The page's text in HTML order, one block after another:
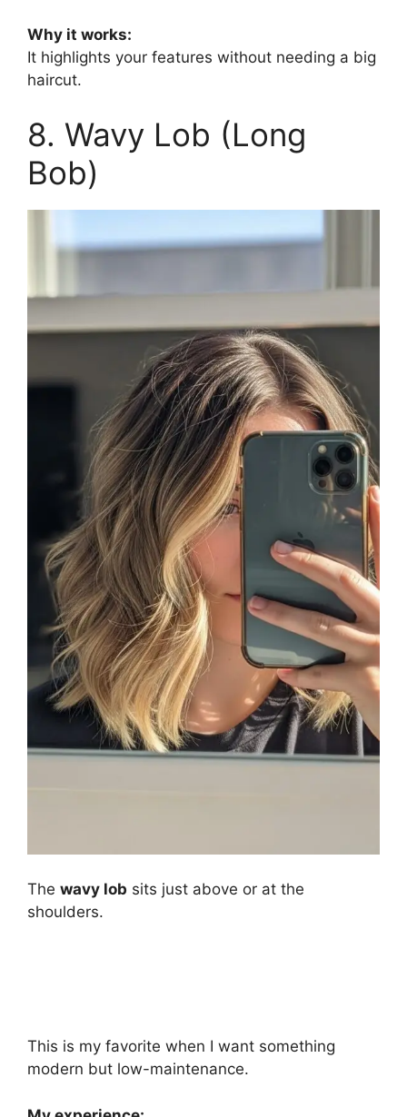
Why it works:
It highlights your features without needing a big
haircut.
8. Wavy Lob (Long
Bob)
The wavy lob sits just above or at the
shoulders.
This is my favorite when I want something
modern but low-maintenance.